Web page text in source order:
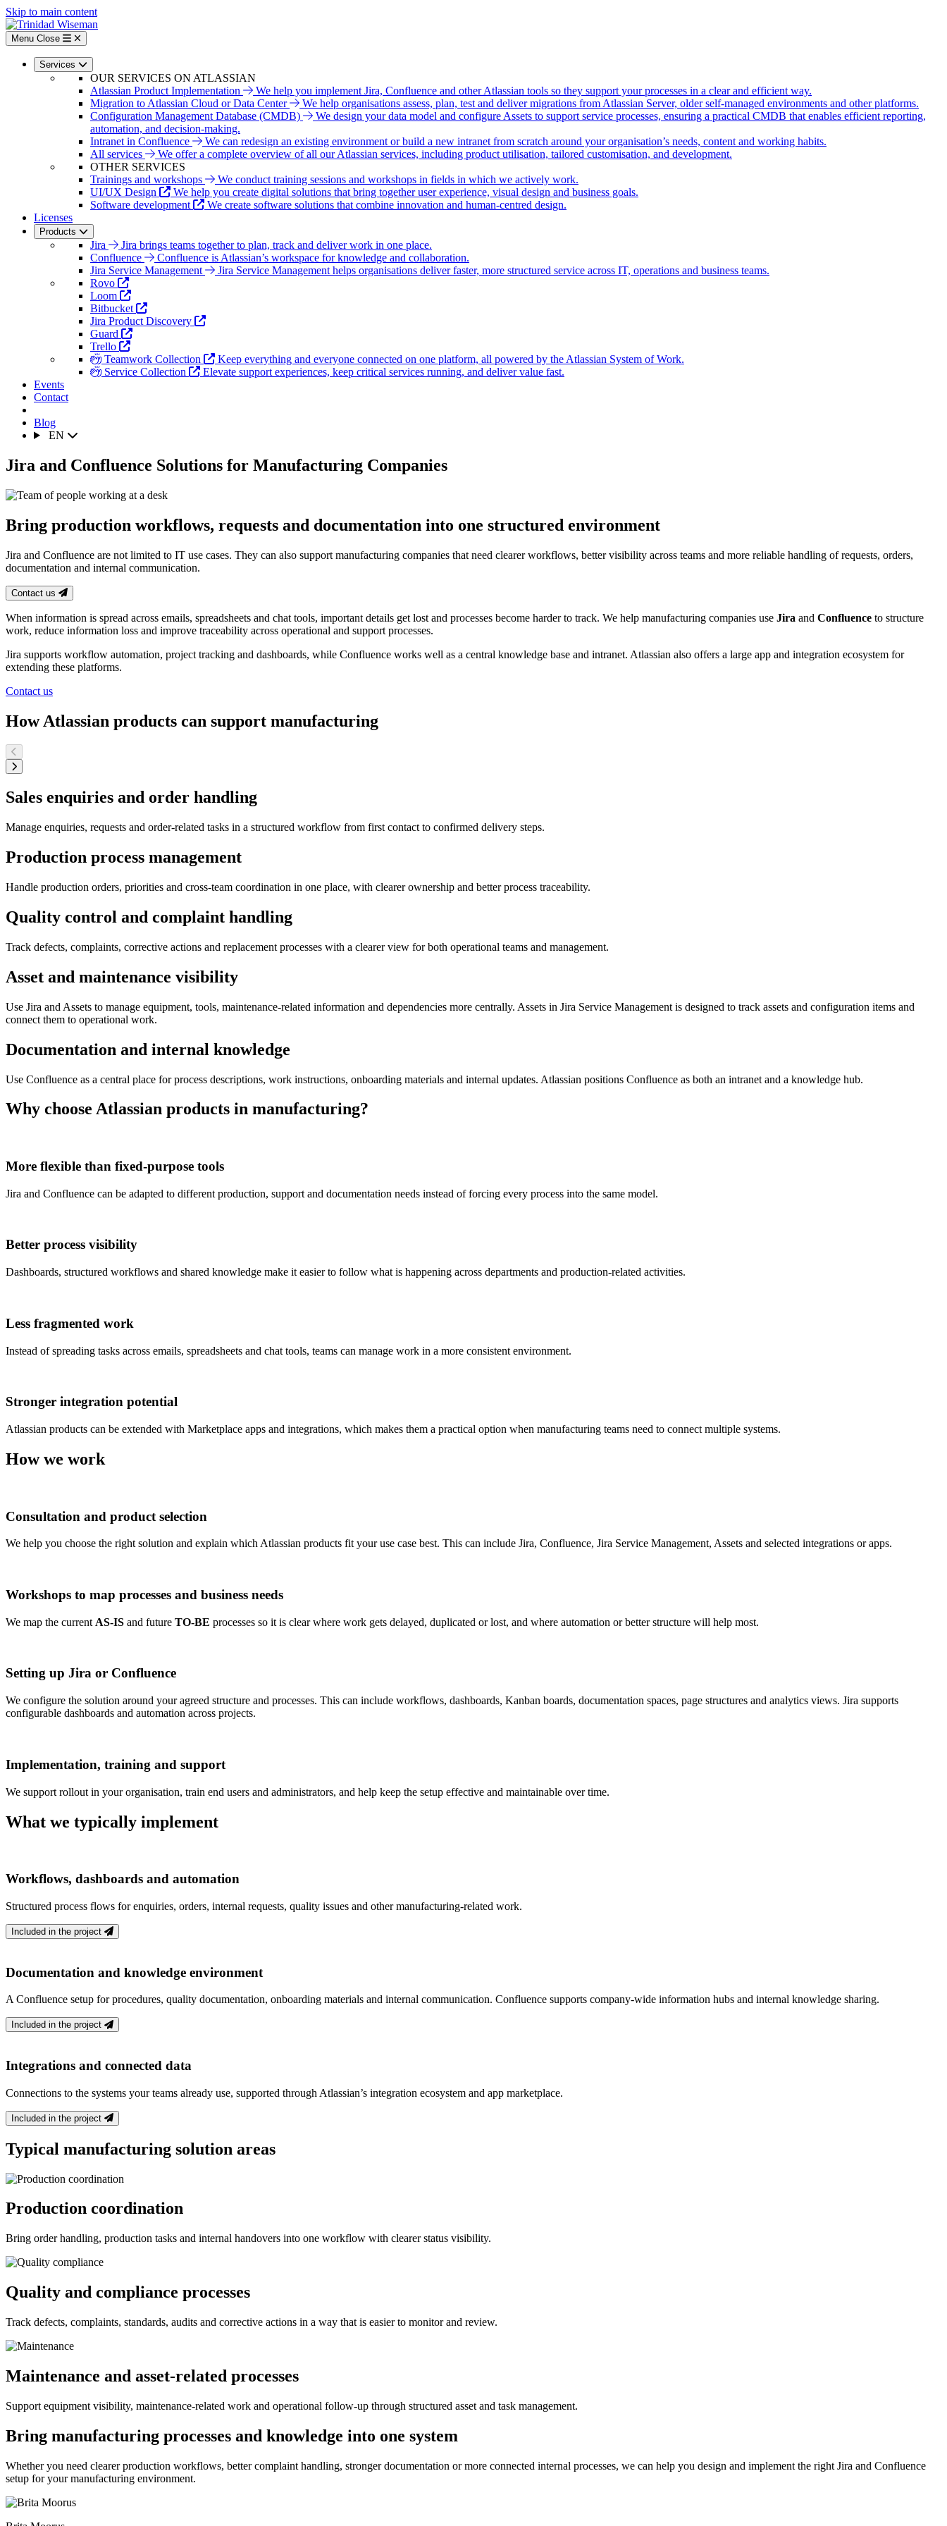
Skip to main content
Menu Close
Services
OUR SERVICES ON ATLASSIAN
Atlassian Product Implementation
We help you implement Jira, Confluence and other Atlassian tools so they support your processes in a clear and efficient way.
Migration to Atlassian Cloud or Data Center
We help organisations assess, plan, test and deliver migrations from Atlassian Server, older self-managed environments and other platforms.
Configuration Management Database (CMDB)
We design your data model and configure Assets to support service processes, ensuring a practical CMDB that enables efficient reporting,
automation, and decision-making.
Intranet in Confluence
We can redesign an existing environment or build a new intranet from scratch around your organisation’s needs, content and working habits.
All services
We offer a complete overview of all our Atlassian services, including product utilisation, tailored customisation, and development.
OTHER SERVICES
Trainings and workshops
We conduct training sessions and workshops in fields in which we actively work.
UI/UX Design
We help you create digital solutions that bring together user experience, visual design and business goals.
Software development
We create software solutions that combine innovation and human-centred design.
Licenses
Products
Jira
Jira brings teams together to plan, track and deliver work in one place.
Confluence
Confluence is Atlassian’s workspace for knowledge and collaboration.
Jira Service Management
Jira Service Management helps organisations deliver faster, more structured service across IT, operations and business teams.
Rovo
Loom
Bitbucket
Jira Product Discovery
Guard
Trello
Teamwork Collection
Keep everything and everyone connected on one platform, all powered by the Atlassian System of Work.
Service Collection
Elevate support experiences, keep critical services running, and deliver value fast.
Events
Contact
Blog
EN
Jira and Confluence Solutions for Manufacturing Companies
Bring production workflows, requests and documentation into one structured environment
Jira and Confluence are not limited to IT use cases. They can also support manufacturing companies that need clearer workflows, better visibility across teams and more reliable handling of requests, orders,
documentation and internal communication.
Contact us
When information is spread across emails, spreadsheets and chat tools, important details get lost and processes become harder to track. We help manufacturing companies use Jira and Confluence to structure
work, reduce information loss and improve traceability across operational and support processes.
Jira supports workflow automation, project tracking and dashboards, while Confluence works well as a central knowledge base and intranet. Atlassian also offers a large app and integration ecosystem for
extending these platforms.
Contact us
How Atlassian products can support manufacturing
Sales enquiries and order handling
Manage enquiries, requests and order-related tasks in a structured workflow from first contact to confirmed delivery steps.
Production process management
Handle production orders, priorities and cross-team coordination in one place, with clearer ownership and better process traceability.
Quality control and complaint handling
Track defects, complaints, corrective actions and replacement processes with a clearer view for both operational teams and management.
Asset and maintenance visibility
Use Jira and Assets to manage equipment, tools, maintenance-related information and dependencies more centrally. Assets in Jira Service Management is designed to track assets and configuration items and
connect them to operational work.
Documentation and internal knowledge
Use Confluence as a central place for process descriptions, work instructions, onboarding materials and internal updates. Atlassian positions Confluence as both an intranet and a knowledge hub.
Why choose Atlassian products in manufacturing?
More flexible than fixed-purpose tools
Jira and Confluence can be adapted to different production, support and documentation needs instead of forcing every process into the same model.
Better process visibility
Dashboards, structured workflows and shared knowledge make it easier to follow what is happening across departments and production-related activities.
Less fragmented work
Instead of spreading tasks across emails, spreadsheets and chat tools, teams can manage work in a more consistent environment.
Stronger integration potential
Atlassian products can be extended with Marketplace apps and integrations, which makes them a practical option when manufacturing teams need to connect multiple systems.
How we work
Consultation and product selection
We help you choose the right solution and explain which Atlassian products fit your use case best. This can include Jira, Confluence, Jira Service Management, Assets and selected integrations or apps.
Workshops to map processes and business needs
We map the current AS-IS and future TO-BE processes so it is clear where work gets delayed, duplicated or lost, and where automation or better structure will help most.
Setting up Jira or Confluence
We configure the solution around your agreed structure and processes. This can include workflows, dashboards, Kanban boards, documentation spaces, page structures and analytics views. Jira supports
configurable dashboards and automation across projects.
Implementation, training and support
We support rollout in your organisation, train end users and administrators, and help keep the setup effective and maintainable over time.
What we typically implement
Workflows, dashboards and automation
Structured process flows for enquiries, orders, internal requests, quality issues and other manufacturing-related work.
Included in the project
Documentation and knowledge environment
A Confluence setup for procedures, quality documentation, onboarding materials and internal communication. Confluence supports company-wide information hubs and internal knowledge sharing.
Included in the project
Integrations and connected data
Connections to the systems your teams already use, supported through Atlassian’s integration ecosystem and app marketplace.
Included in the project
Typical manufacturing solution areas
Production coordination
Bring order handling, production tasks and internal handovers into one workflow with clearer status visibility.
Quality and compliance processes
Track defects, complaints, standards, audits and corrective actions in a way that is easier to monitor and review.
Maintenance and asset-related processes
Support equipment visibility, maintenance-related work and operational follow-up through structured asset and task management.
Bring manufacturing processes and knowledge into one system
Whether you need clearer production workflows, better complaint handling, stronger documentation or more connected internal processes, we can help you design and implement the right Jira and Confluence
setup for your manufacturing environment.